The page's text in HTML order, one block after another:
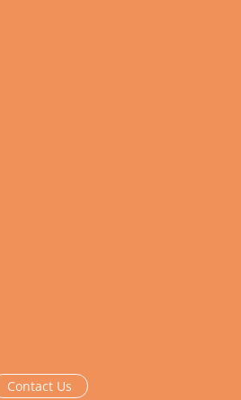
Contact Us